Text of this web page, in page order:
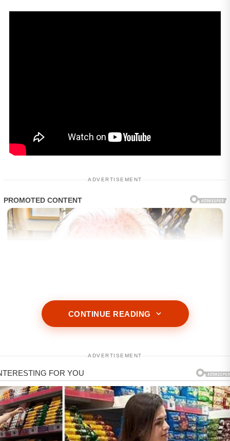
ADVERTISEMENT
CONTINUE READING
ADVERTISEMENT